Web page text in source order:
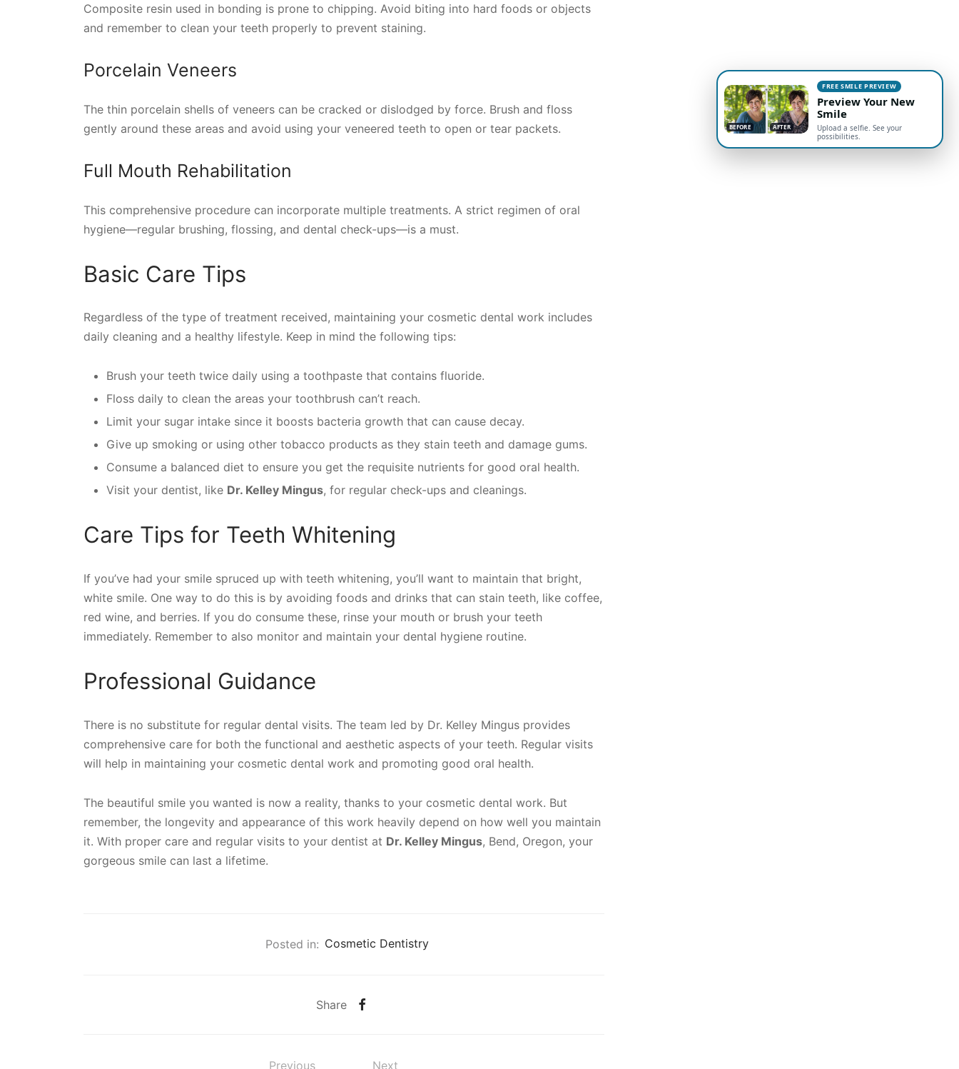
Composite resin used in bonding is prone to chipping. Avoid biting into hard foods or objects
and remember to clean your teeth properly to prevent staining.
Porcelain Veneers
The thin porcelain shells of veneers can be cracked or dislodged by force. Brush and floss
gently around these areas and avoid using your veneered teeth to open or tear packets.
Full Mouth Rehabilitation
This comprehensive procedure can incorporate multiple treatments. A strict regimen of oral
hygiene—regular brushing, flossing, and dental check-ups—is a must.
Basic Care Tips
Regardless of the type of treatment received, maintaining your cosmetic dental work includes
daily cleaning and a healthy lifestyle. Keep in mind the following tips:
Brush your teeth twice daily using a toothpaste that contains fluoride.
Floss daily to clean the areas your toothbrush can’t reach.
Limit your sugar intake since it boosts bacteria growth that can cause decay.
Give up smoking or using other tobacco products as they stain teeth and damage gums.
Consume a balanced diet to ensure you get the requisite nutrients for good oral health.
Visit your dentist, like Dr. Kelley Mingus, for regular check-ups and cleanings.
Care Tips for Teeth Whitening
If you’ve had your smile spruced up with teeth whitening, you’ll want to maintain that bright,
white smile. One way to do this is by avoiding foods and drinks that can stain teeth, like coffee,
red wine, and berries. If you do consume these, rinse your mouth or brush your teeth
immediately. Remember to also monitor and maintain your dental hygiene routine.
Professional Guidance
There is no substitute for regular dental visits. The team led by Dr. Kelley Mingus provides
comprehensive care for both the functional and aesthetic aspects of your teeth. Regular visits
will help in maintaining your cosmetic dental work and promoting good oral health.
The beautiful smile you wanted is now a reality, thanks to your cosmetic dental work. But
remember, the longevity and appearance of this work heavily depend on how well you maintain
it. With proper care and regular visits to your dentist at Dr. Kelley Mingus, Bend, Oregon, your
gorgeous smile can last a lifetime.
Posted in: Cosmetic Dentistry
Share
Previous Next
BEFORE AFTER
FREE SMILE PREVIEW
Preview Your New
Smile
Upload a selfie. See your
possibilities.